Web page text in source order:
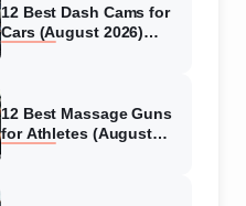
12 Best Dash Cams for
Cars (August 2026)
12 Best Massage Guns
for Athletes (August